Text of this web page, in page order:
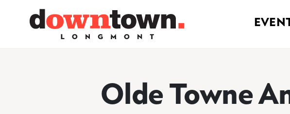
Skip to Main Content
Olde Towne